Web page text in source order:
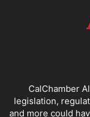
CalChamber
legislation,
and more could